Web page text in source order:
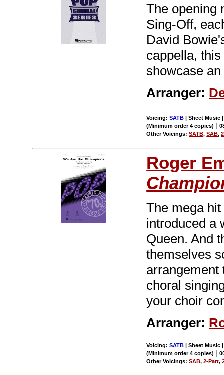
The opening
Sing-Off,
David
cappella,
showcase
Arranger:
Voicing:SATB | Sheet Music
(Minimum order 4 copies) |
Other Voicings:SATB,SAB,
Roger
The mega
introduced a
Queen. And
themselves
arrangement
choral
your choir
Arranger:
Voicing:SATB | Sheet Music
(Minimum order 4 copies) |
Other Voicings:SAB,2-Part,